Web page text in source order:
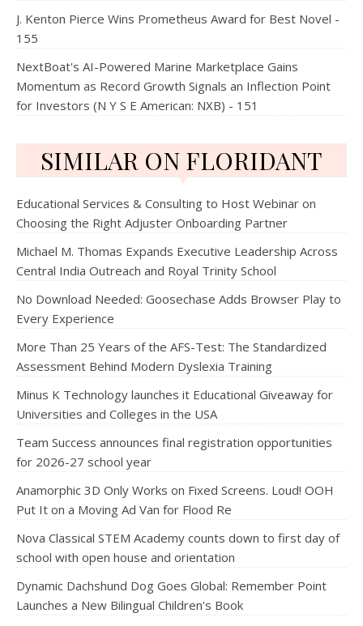
J. Kenton Pierce Wins Prometheus Award for Best Novel -
155
NextBoat's AI-Powered Marine Marketplace Gains
Momentum as Record Growth Signals an Inflection Point
for Investors (N Y S E American: NXB) - 151
SIMILAR ON FLORIDANT
Educational Services & Consulting to Host Webinar on
Choosing the Right Adjuster Onboarding Partner
Michael M. Thomas Expands Executive Leadership Across
Central India Outreach and Royal Trinity School
No Download Needed: Goosechase Adds Browser Play to
Every Experience
More Than 25 Years of the AFS-Test: The Standardized
Assessment Behind Modern Dyslexia Training
Minus K Technology launches it Educational Giveaway for
Universities and Colleges in the USA
Team Success announces final registration opportunities
for 2026-27 school year
Anamorphic 3D Only Works on Fixed Screens. Loud! OOH
Put It on a Moving Ad Van for Flood Re
Nova Classical STEM Academy counts down to first day of
school with open house and orientation
Dynamic Dachshund Dog Goes Global: Remember Point
Launches a New Bilingual Children's Book